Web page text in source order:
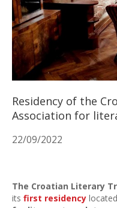
Residency of the
Association for
22/09/2022
The Croatian Literary
its first residency